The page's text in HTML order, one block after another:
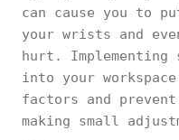
can cause you to
your wrists and
hurt. Implementing
into your
factors and
making small